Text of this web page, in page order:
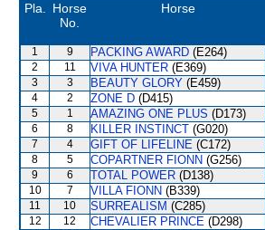
Pla.
Horse
No.
Horse
1 9 PACKING AWARD (E264)
2
11 VIVA HUNTER (E369)
3
3 BEAUTY GLORY (E459)
4
2 ZONE D (D415)
5
1 AMAZING ONE PLUS (D173)
6
8 KILLER INSTINCT (G020)
7
4 GIFT OF LIFELINE (C172)
8
5 COPARTNER FIONN (G256)
9
6 TOTAL POWER (D138)
10
7 VILLA FIONN (B339)
11
10 SURREALISM (C285)
12
12 CHEVALIER PRINCE (D298)